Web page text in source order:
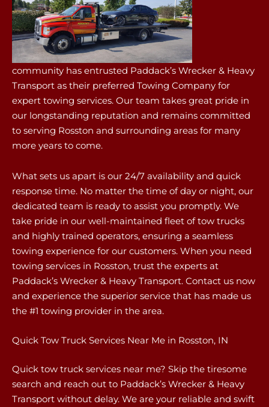
community has entrusted Paddack’s Wrecker & Heavy
Transport as their preferred Towing Company for
expert towing services. Our team takes great pride in
our longstanding reputation and remains committed
to serving Rosston and surrounding areas for many
more years to come.
What sets us apart is our 24/7 availability and quick
response time. No matter the time of day or night, our
dedicated team is ready to assist you promptly. We
take pride in our well-maintained fleet of tow trucks
and highly trained operators, ensuring a seamless
towing experience for our customers. When you need
towing services in Rosston, trust the experts at
Paddack’s Wrecker & Heavy Transport. Contact us now
and experience the superior service that has made us
the #1 towing provider in the area.
Quick Tow Truck Services Near Me in Rosston, IN
Quick tow truck services near me? Skip the tiresome
search and reach out to Paddack’s Wrecker & Heavy
Transport without delay. We are your reliable and swift